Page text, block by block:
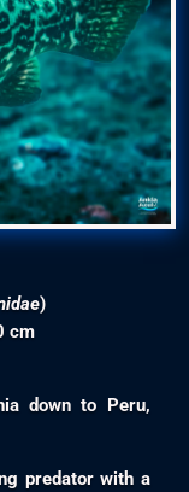
)
cm
down to Peru,
predator with a